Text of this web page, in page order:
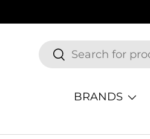
SKIP TO CONTENT
Search
Search
BRANDS